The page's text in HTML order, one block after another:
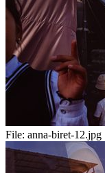
File: anna-biret-12.jpg